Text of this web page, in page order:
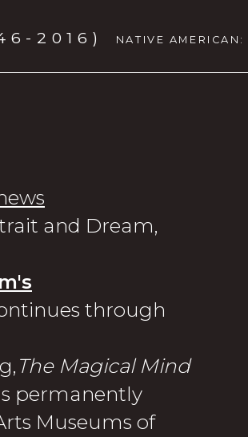
2016) NATIVE
and Dream,
through
The Magical Mind
permanently
Museums of